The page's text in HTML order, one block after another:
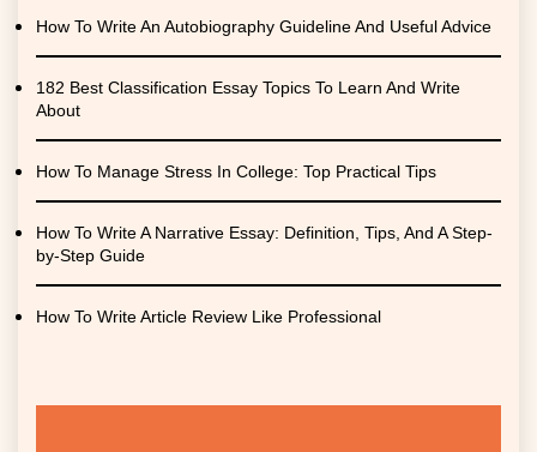
How To Write An Autobiography Guideline And Useful Advice
182 Best Classification Essay Topics To Learn And Write
About
How To Manage Stress In College: Top Practical Tips
How To Write A Narrative Essay: Definition, Tips, And A Step-
by-Step Guide
How To Write Article Review Like Professional